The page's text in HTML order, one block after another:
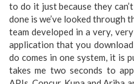
to do it just because they
done is we’ve looked through
team developed in a very,
application that you
do comes in one system, it is
takes me two seconds to